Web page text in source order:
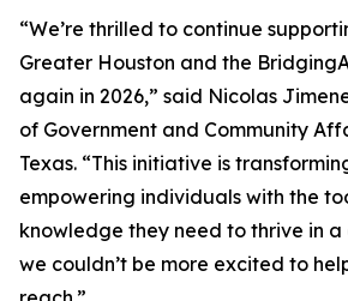
“We’re thrilled to continue
Greater Houston and the
again in 2026,” said Nicolas
of Government and Community
Texas. “This initiative is
empowering individuals with the
knowledge they need to thrive in
we couldn’t be more excited to